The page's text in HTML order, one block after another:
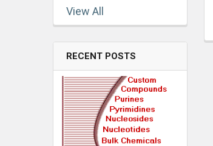
View All
RECENT POSTS